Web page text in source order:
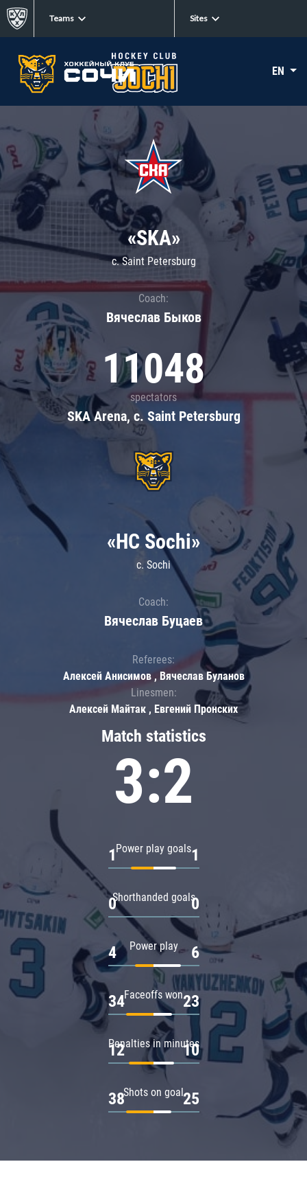
Teams Sites
EN
«SKA»
c. Saint Petersburg
Coach:
Вячеслав Быков
11048
spectators
SKA Arena, c. Saint Petersburg
Match statistics
3:2
Power play goals
1 1
Shorthanded goals
0 0
Power play
4 6
Faceoffs won
34 23
Penalties in minutes
12 10
Shots on goal
38 25
«HC Sochi»
c. Sochi
Coach:
Вячеслав Буцаев
Referees:
Алексей Анисимов , Вячеслав Буланов
Linesmen:
Алексей Майтак , Евгений Пронских